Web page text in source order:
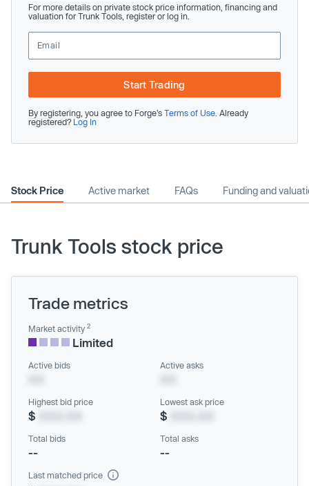
For more details on private stock price information, financing and
valuation for Trunk Tools, register or log in.
Start Trading
By registering, you agree to Forge’s Terms of Use . Already
registered? Log In
Stock Price Active market FAQs Funding and
Trunk Tools stock price
Trade metrics
Market activity 2
Limited
Active bids Active asks
Highest bid price
$
Lowest ask price
$
Total bids
--
Total asks
--
Last matched price